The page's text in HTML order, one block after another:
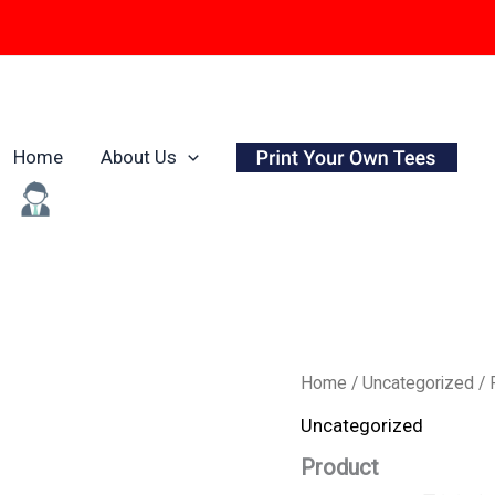
Home About Us
Home / Uncategorized /
Uncategorized
Product
price
Product